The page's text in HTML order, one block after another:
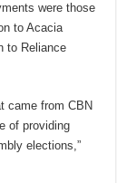
were those
to Acacia
to Reliance
came from CBN
of providing
elections,”